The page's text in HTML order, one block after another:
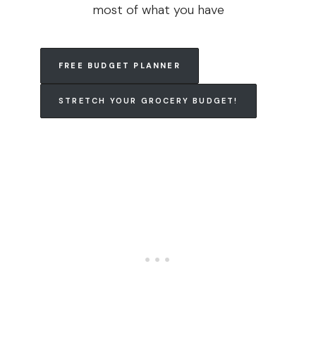
most of what you have
FREE BUDGET PLANNER
STRETCH YOUR GROCERY BUDGET!